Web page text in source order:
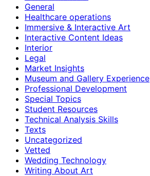
General
Healthcare operations
Immersive & Interactive Art
Interactive Content Ideas
Interior
Legal
Market Insights
Museum and Gallery Experience
Professional Development
Special Topics
Student Resources
Technical Analysis Skills
Texts
Uncategorized
Vetted
Wedding Technology
Writing About Art